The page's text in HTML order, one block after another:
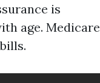
is
age. Medicare